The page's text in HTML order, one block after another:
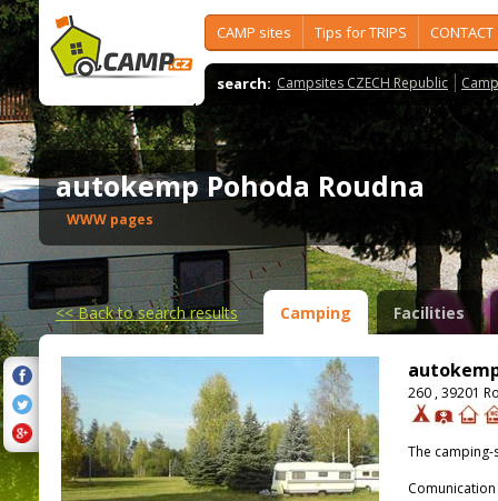
CAMP sites Tips for TRIPS CONTACT
search: Campsites CZECH Republic
autokemp Pohoda Roudna
WWW pages
<<Back to search results Camping Facilities
260 , 39201
The